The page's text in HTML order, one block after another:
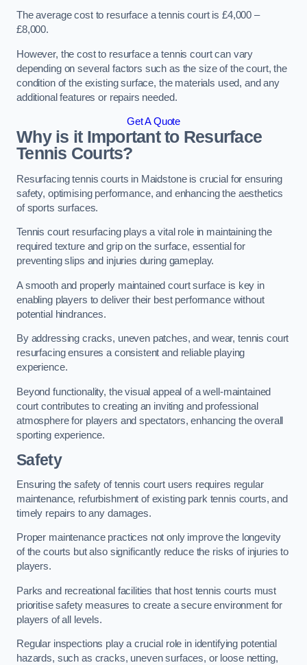
The average cost to resurface a tennis court is £4,000 –
£8,000.
However, the cost to resurface a tennis court can vary
depending on several factors such as the size of the court, the
condition of the existing surface, the materials used, and any
additional features or repairs needed.
Get A Quote
Why is it Important to Resurface
Tennis Courts?
Resurfacing tennis courts in Maidstone is crucial for ensuring
safety, optimising performance, and enhancing the aesthetics
of sports surfaces.
Tennis court resurfacing plays a vital role in maintaining the
required texture and grip on the surface, essential for
preventing slips and injuries during gameplay.
A smooth and properly maintained court surface is key in
enabling players to deliver their best performance without
potential hindrances.
By addressing cracks, uneven patches, and wear, tennis court
resurfacing ensures a consistent and reliable playing
experience.
Beyond functionality, the visual appeal of a well-maintained
court contributes to creating an inviting and professional
atmosphere for players and spectators, enhancing the overall
sporting experience.
Safety
Ensuring the safety of tennis court users requires regular
maintenance, refurbishment of existing park tennis courts, and
timely repairs to any damages.
Proper maintenance practices not only improve the longevity
of the courts but also significantly reduce the risks of injuries to
players.
Parks and recreational facilities that host tennis courts must
prioritise safety measures to create a secure environment for
players of all levels.
Regular inspections play a crucial role in identifying potential
hazards, such as cracks, uneven surfaces, or loose netting,